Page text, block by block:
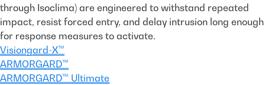
through Isoclima) are engineered to withstand repeated
impact, resist forced entry, and delay intrusion long enough
for response measures to activate.
Visiongard-X™
ARMORGARD™
ARMORGARD™ Ultimate